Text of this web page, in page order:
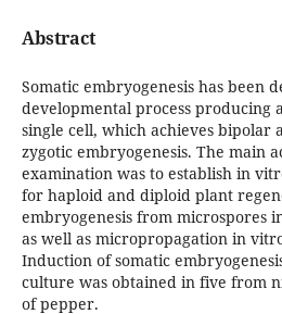
Abstract
Somatic embryogenesis has been
developmental process producing
single cell, which achieves bipolar
zygotic embryogenesis. The main
examination was to establish in
for haploid and diploid plant
embryogenesis from microspores
as well as micropropagation in
Induction of somatic
culture was obtained in five from
of pepper.